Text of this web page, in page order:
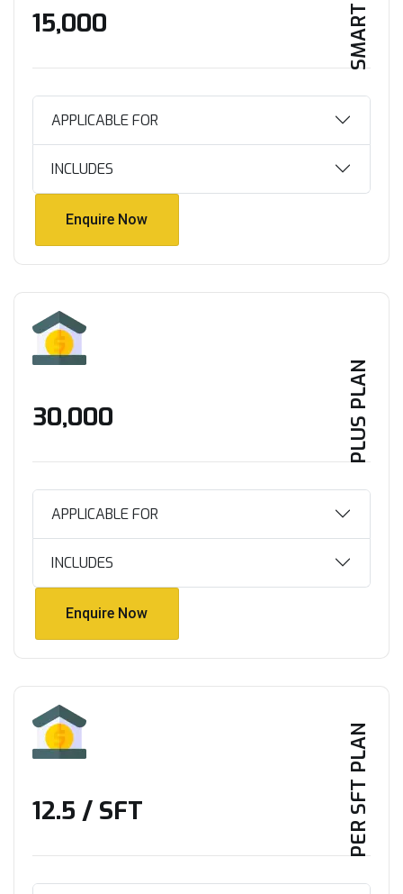
₹15,000
APPLICABLE FOR
INCLUDES
Enquire Now
PLUS PLAN
₹30,000
APPLICABLE FOR
INCLUDES
Enquire Now
PER SFT PLAN
₹12.5 / SFT